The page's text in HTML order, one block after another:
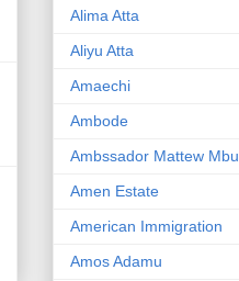
Alima Atta
Aliyu Atta
Amaechi
Ambode
Ambssador Mattew Mbu
Amen Estate
American Immigration
Amos Adamu